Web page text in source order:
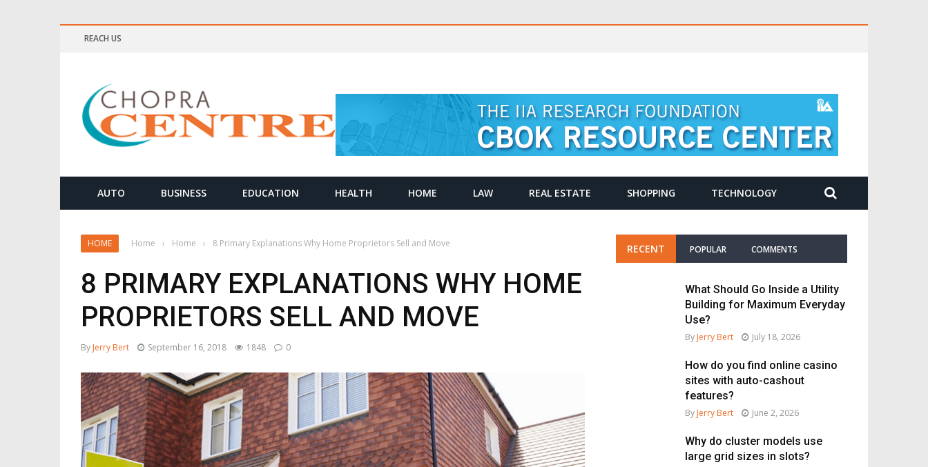
& MEDITATION TIPS
REACH US
AUTO BUSINESS EDUCATION HEALTH HOME LAW REAL ESTATE SHOPPING TECHNOLOGY
HOME Home › Home › 8 Primary Explanations Why Home Proprietors Sell and Move
8 PRIMARY EXPLANATIONS WHY HOME
PROPRIETORS SELL AND MOVE
By Jerry Bert September 16, 2018 1848 0
RECENT POPULAR COMMENTS
What Should Go Inside a Utility
Building for Maximum Everyday
Use?
By Jerry Bert July 18, 2026
How do you find online casino
sites with auto-cashout
features?
By Jerry Bert June 2, 2026
Why do cluster models use
large grid sizes in slots?